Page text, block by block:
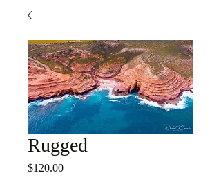
Rugged
$120.00Price